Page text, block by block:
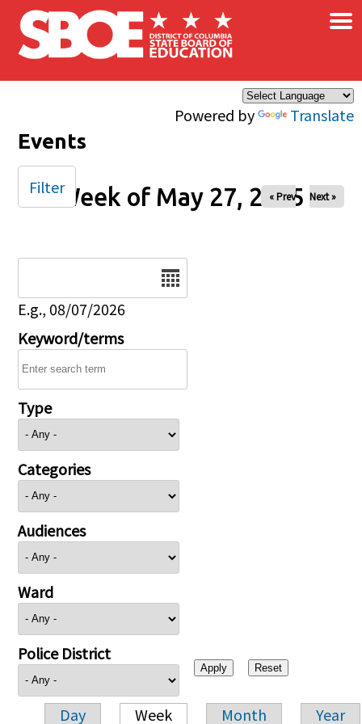
Skip to main content
Powered by Translate
×
Events
Week of May 27, 2025
« Prev Next »
E.g., 08/07/2026
Keyword/terms
Type
Categories
Audiences
Ward
Police District
Day Week Month Year
Filter